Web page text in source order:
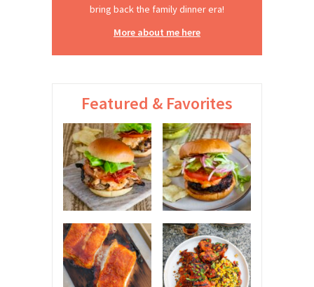
bring back the family dinner era!
More about me here
Featured & Favorites